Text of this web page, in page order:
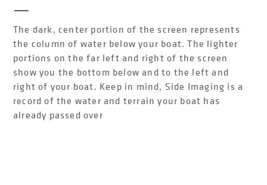
The dark, center portion of the screen represents
the column of water below your boat. The lighter
portions on the far left and right of the screen
show you the bottom below and to the left and
right of your boat. Keep in mind, Side Imaging is a
record of the water and terrain your boat has
already passed over